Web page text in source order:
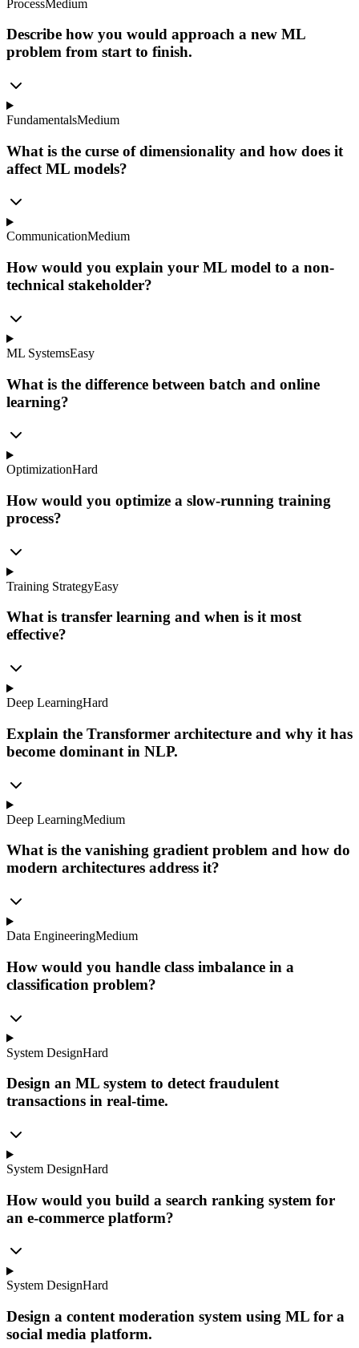
ProcessMedium
Describe how you would approach a new ML
problem from start to finish.
FundamentalsMedium
What is the curse of dimensionality and how does it
affect ML models?
CommunicationMedium
How would you explain your ML model to a non-
technical stakeholder?
ML SystemsEasy
What is the difference between batch and online
learning?
OptimizationHard
How would you optimize a slow-running training
process?
Training StrategyEasy
What is transfer learning and when is it most
effective?
Deep LearningHard
Explain the Transformer architecture and why it has
become dominant in NLP.
Deep LearningMedium
What is the vanishing gradient problem and how do
modern architectures address it?
Data EngineeringMedium
How would you handle class imbalance in a
classification problem?
System DesignHard
Design an ML system to detect fraudulent
transactions in real-time.
System DesignHard
How would you build a search ranking system for
an e-commerce platform?
System DesignHard
Design a content moderation system using ML for a
social media platform.